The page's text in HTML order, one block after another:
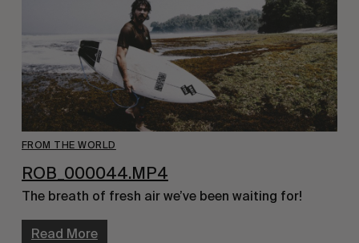
FROM THE WORLD
ROB_000044.MP4
The breath of fresh air we’ve been waiting for!
Read More